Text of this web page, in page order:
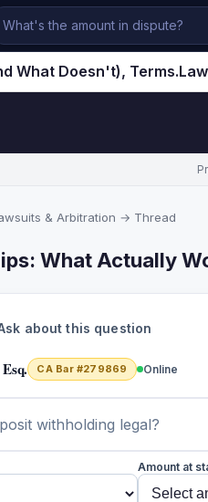
What Doesn't),
& Arbitration → Thread
What Actually
about this question
CA Bar #279869 Online
Amount at